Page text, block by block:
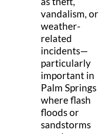
vandalism, or
weather-
related
incidents—
particularly
important in
Palm Springs
where flash
floods or
sandstorms